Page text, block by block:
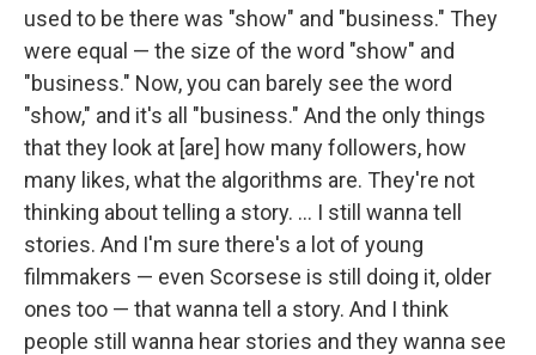
used to be there was "show" and "business." They
were equal — the size of the word "show" and
"business." Now, you can barely see the word
"show," and it's all "business." And the only things
that they look at [are] how many followers, how
many likes, what the algorithms are. They're not
thinking about telling a story. … I still wanna tell
stories. And I'm sure there's a lot of young
filmmakers — even Scorsese is still doing it, older
ones too — that wanna tell a story. And I think
people still wanna hear stories and they wanna see